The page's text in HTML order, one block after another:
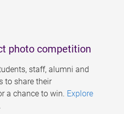
photo competition
staff, alumni and
to share their
a chance to win. Explore